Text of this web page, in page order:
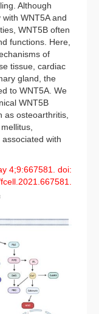
Although
WNT5A and
WNT5B often
functions. Here,
of
tissue, cardiac
gland, the
to WNT5A. We
WNT5B
as osteoarthritis,
with
4;9:667581. doi: